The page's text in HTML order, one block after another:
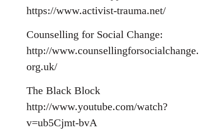
https://www.activist-trauma.net/
Counselling for Social Change:
http://www.counsellingforsocialchange.
org.uk/
The Black Block
http://www.youtube.com/watch?
v=ub5Cjmt-bvA